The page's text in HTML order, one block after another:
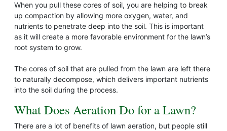
When you pull these cores of soil, you are helping to break
up compaction by allowing more oxygen, water, and
nutrients to penetrate deep into the soil. This is important
as it will create a more favorable environment for the lawn’s
root system to grow.
The cores of soil that are pulled from the lawn are left there
to naturally decompose, which delivers important nutrients
into the soil during the process.
What Does Aeration Do for a Lawn?
There are a lot of benefits of lawn aeration, but people still